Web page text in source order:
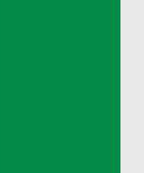
>(Comes from
Custard